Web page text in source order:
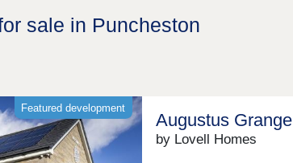
sale in Puncheston
Featured development
Augustus Grange
by Lovell Homes